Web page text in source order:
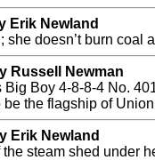
Erik Newland
she doesn’t burn coal
Russell Newman
Boy 4-8-8-4 No.
the flagship of
Erik Newland
steam shed under